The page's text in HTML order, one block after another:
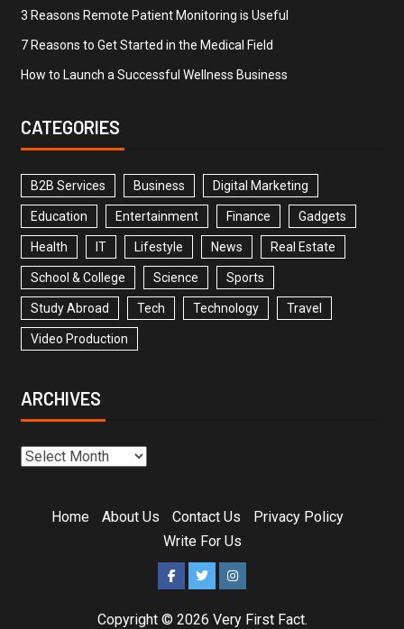
3 Reasons Remote Patient Monitoring is Useful
7 Reasons to Get Started in the Medical Field
How to Launch a Successful Wellness Business
CATEGORIES
B2B Services Business Digital Marketing
Education Entertainment Finance Gadgets
Health IT Lifestyle News Real Estate
School & College Science Sports
Study Abroad Tech Technology Travel
Video Production
ARCHIVES
Home About Us Contact Us
Privacy Policy
Write For Us
Copyright © 2026 Very First Fact.